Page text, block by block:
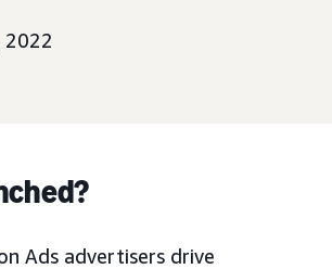
2022
Ads advertisers drive